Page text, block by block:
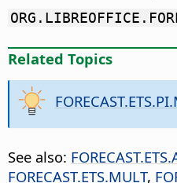
Related Topics
See also:
FORECAST.ETS.MULT,